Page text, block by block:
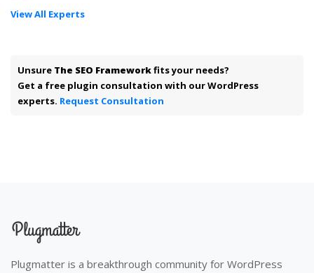
View All Experts
Unsure The SEO Frameworkfits your needs?
Get a free plugin consultation with our WordPress
experts. Request Consultation
Plugmatter is a breakthrough community for WordPress